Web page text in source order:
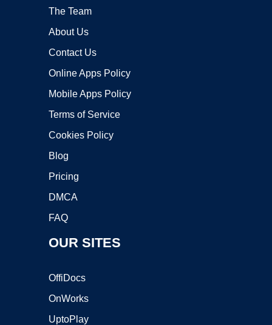
The Team
About Us
Contact Us
Online Apps Policy
Mobile Apps Policy
Terms of Service
Cookies Policy
Blog
Pricing
DMCA
FAQ
OUR SITES
OffiDocs
OnWorks
UptoPlay